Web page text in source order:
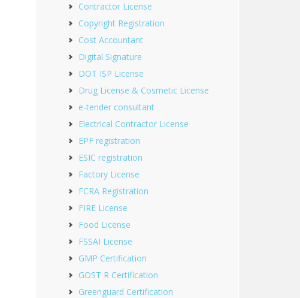
Contractor License
Copyright Registration
Cost Accountant
Digital Signature
DOT ISP License
Drug License & Cosmetic License
e-tender consultant
Electrical Contractor License
EPF registration
ESIC registration
Factory License
FCRA Registration
FIRE License
Food License
FSSAI License
GMP Certification
GOST R Certification
Greenguard Certification